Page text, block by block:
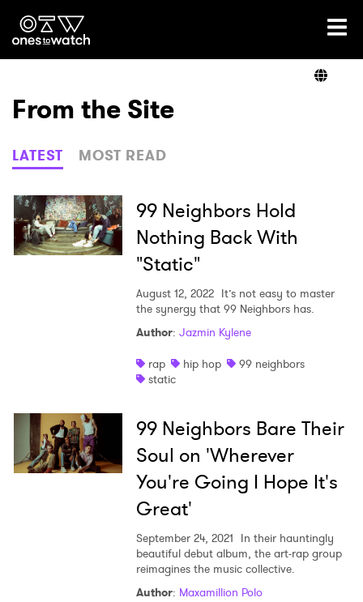
Ones2Watch Home
Genre
Read
From the Site
LATEST MOST READ
99 Neighbors Hold
Nothing Back With
"Static"
August 12, 2022 It’s not easy to master
the synergy that 99 Neighbors has.
Author: Jazmin Kylene
rap
hip hop
99 neighbors
static
99 Neighbors Bare Their
Soul on 'Wherever
You're Going I Hope It's
Great'
September 24, 2021 In their hauntingly
beautiful debut album, the art-rap group
reimagines the music collective.
Author: Maxamillion Polo